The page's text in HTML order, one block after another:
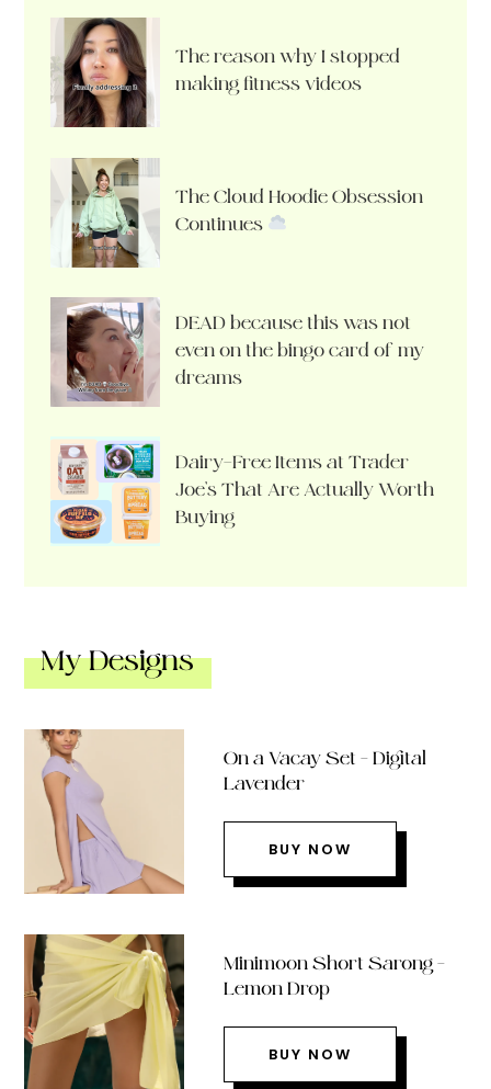
The reason why I stopped
making fitness videos
The Cloud Hoodie Obsession
Continues
DEAD because this was not
even on the bingo card of my
dreams
Dairy-Free Items at Trader
Joe’s That Are Actually Worth
Buying
My Designs
On a Vacay Set – Digital
Lavender
BUY NOW
Minimoon Short Sarong –
Lemon Drop
BUY NOW